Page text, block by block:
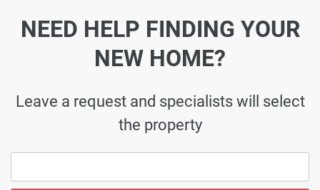
NEED HELP FINDING YOUR
NEW HOME?
Leave a request and specialists will select
the property